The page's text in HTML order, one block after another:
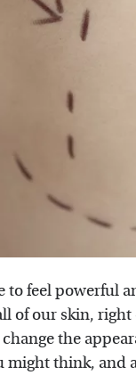
to feel powerful
of our skin,
change the
might think, and